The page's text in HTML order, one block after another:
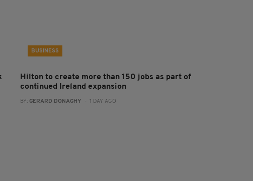
BUSINESS
Hilton to create more than 150 jobs as part of
continued Ireland expansion
BY: GERARD DONAGHY - 1 DAY AGO